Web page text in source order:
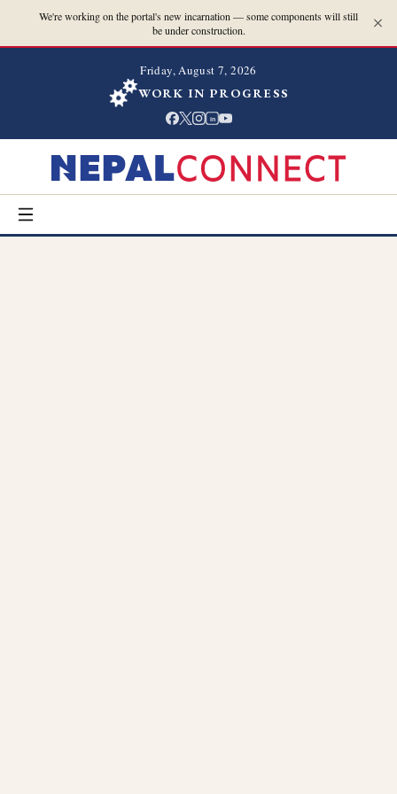
We're working on the portal's new incarnation — some components will still
be under construction.
Friday, August 7, 2026
WORK IN PROGRESS
in